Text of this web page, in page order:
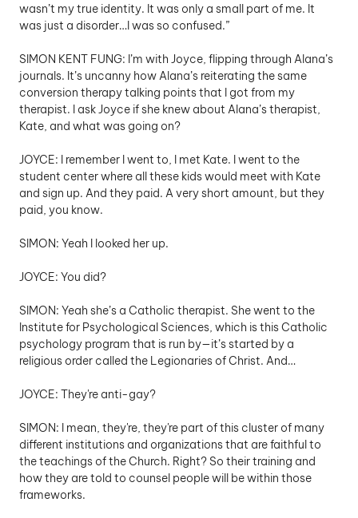
wasn’t my true identity. It was only a small part of me. It
was just a disorder…I was so confused.”
SIMON KENT FUNG: I’m with Joyce, flipping through Alana’s
journals. It’s uncanny how Alana’s reiterating the same
conversion therapy talking points that I got from my
therapist. I ask Joyce if she knew about Alana’s therapist,
Kate, and what was going on?
JOYCE: I remember I went to, I met Kate. I went to the
student center where all these kids would meet with Kate
and sign up. And they paid. A very short amount, but they
paid, you know.
SIMON: Yeah I looked her up.
JOYCE: You did?
SIMON: Yeah she’s a Catholic therapist. She went to the
Institute for Psychological Sciences, which is this Catholic
psychology program that is run by—it’s started by a
religious order called the Legionaries of Christ. And…
JOYCE: They're anti-gay?
SIMON: I mean, they're, they're part of this cluster of many
different institutions and organizations that are faithful to
the teachings of the Church. Right? So their training and
how they are told to counsel people will be within those
frameworks.